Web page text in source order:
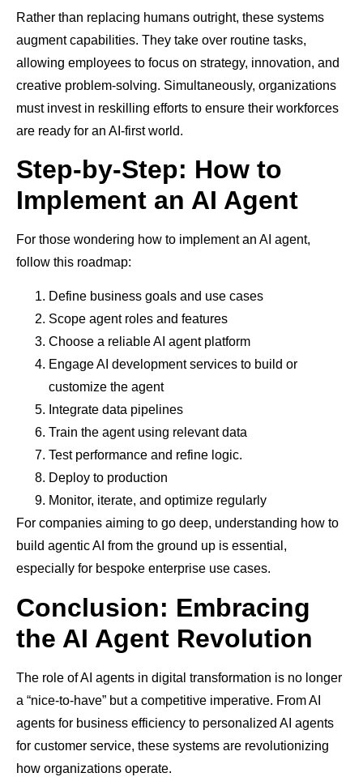
Rather than replacing humans outright, these systems
augment capabilities. They take over routine tasks,
allowing employees to focus on strategy, innovation, and
creative problem-solving. Simultaneously, organizations
must invest in reskilling efforts to ensure their workforces
are ready for an AI-first world.
Step-by-Step: How to
Implement an AI Agent
For those wondering how to implement an AI agent,
follow this roadmap:
Define business goals and use cases
Scope agent roles and features
Choose a reliable AI agent platform
Engage AI development services to build or
customize the agent
Integrate data pipelines
Train the agent using relevant data
Test performance and refine logic.
Deploy to production
Monitor, iterate, and optimize regularly
For companies aiming to go deep, understanding how to
build agentic AI from the ground up is essential,
especially for bespoke enterprise use cases.
Conclusion: Embracing
the AI Agent Revolution
The role of AI agents in digital transformation is no longer
a “nice-to-have” but a competitive imperative. From AI
agents for business efficiency to personalized AI agents
for customer service, these systems are revolutionizing
how organizations operate.